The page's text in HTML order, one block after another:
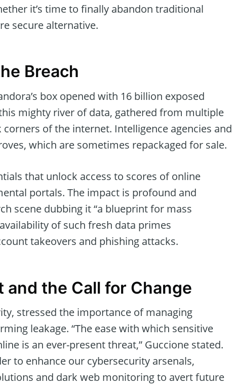
it’s time to finally abandon traditional
secure alternative.
Breach
box opened with 16 billion exposed
mighty river of data, gathered from multiple
of the internet. Intelligence agencies and
which are sometimes repackaged for sale.
that unlock access to scores of online
portals. The impact is profound and
scene dubbing it “a blueprint for mass
of such fresh data primes
takeovers and phishing attacks.
the Call for Change
stressed the importance of managing
leakage. “The ease with which sensitive
is an ever-present threat,” Guccione stated.
to enhance our cybersecurity arsenals,
and dark web monitoring to avert future